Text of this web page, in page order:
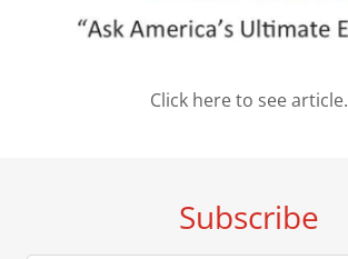
Click here to see article.
Subscribe